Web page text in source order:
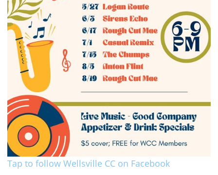
Tap to follow Wellsville CC on Facebook